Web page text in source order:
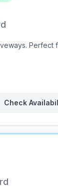
Perfect
Check